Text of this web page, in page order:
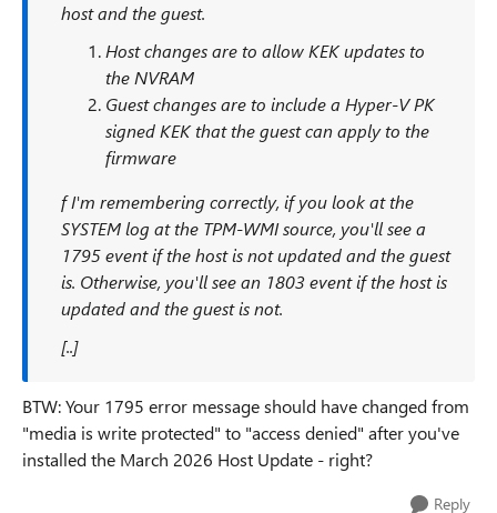
host and the guest.
Host changes are to allow KEK updates to
the NVRAM
Guest changes are to include a Hyper-V PK
signed KEK that the guest can apply to the
firmware
f I'm remembering correctly, if you look at the
SYSTEM log at the TPM-WMI source, you'll see a
1795 event if the host is not updated and the guest
is. Otherwise, you'll see an 1803 event if the host is
updated and the guest is not.
[..]
BTW: Your 1795 error message should have changed from
"media is write protected" to "access denied" after you've
installed the March 2026 Host Update - right?
Reply